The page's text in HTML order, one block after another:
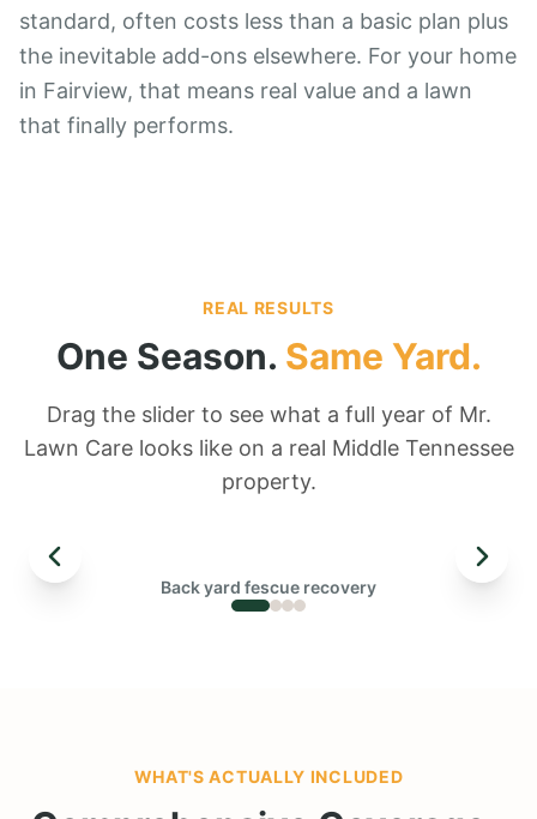
standard, often costs less than a basic plan plus
the inevitable add-ons elsewhere. For your home
in Fairview, that means real value and a lawn
that finally performs.
REAL RESULTS
One Season. Same Yard.
Drag the slider to see what a full year of Mr.
Lawn Care looks like on a real Middle Tennessee
property.
Back yard fescue recovery
WHAT'S ACTUALLY INCLUDED